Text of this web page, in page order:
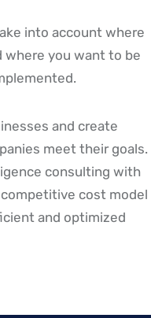
into account where
where you want to be
and create
meet their goals.
consulting with
cost model
and optimized